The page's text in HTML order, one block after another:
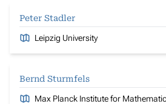
Peter Stadler
Leipzig University
Bernd Sturmfels
Max Planck Institute for